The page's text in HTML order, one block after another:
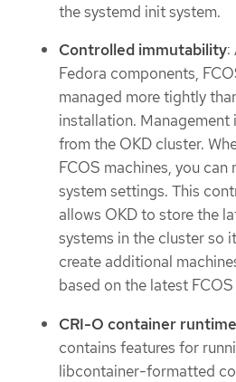
the systemd init system.
Controlled immutability:
Fedora components,
managed more tightly
installation.
from the OKD cluster.
FCOS machines, you
system settings. This
allows OKD to store the
systems in the cluster so
create additional
based on the latest
CRI-O container runtime
contains features for
libcontainer-formatted